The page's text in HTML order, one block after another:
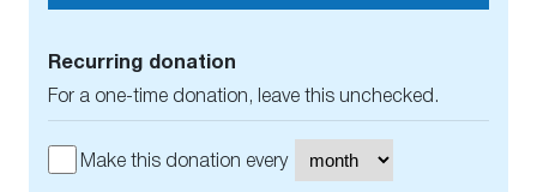
Recurring donation
For a one-time donation, leave this unchecked.
Make this donation every